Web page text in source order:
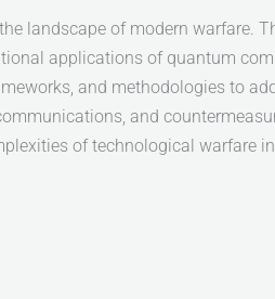
landscape of modern warfare.
applications of quantum
and methodologies to
and
of technological warfare